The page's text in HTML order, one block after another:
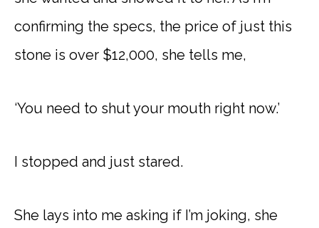
confirming the specs, the price of just this
stone is over $12,000, she tells me,
‘You need to shut your mouth right now.’
I stopped and just stared.
She lays into me asking if I’m joking, she